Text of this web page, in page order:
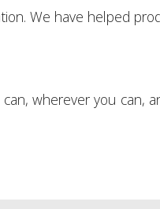
We have helped
wherever you can,